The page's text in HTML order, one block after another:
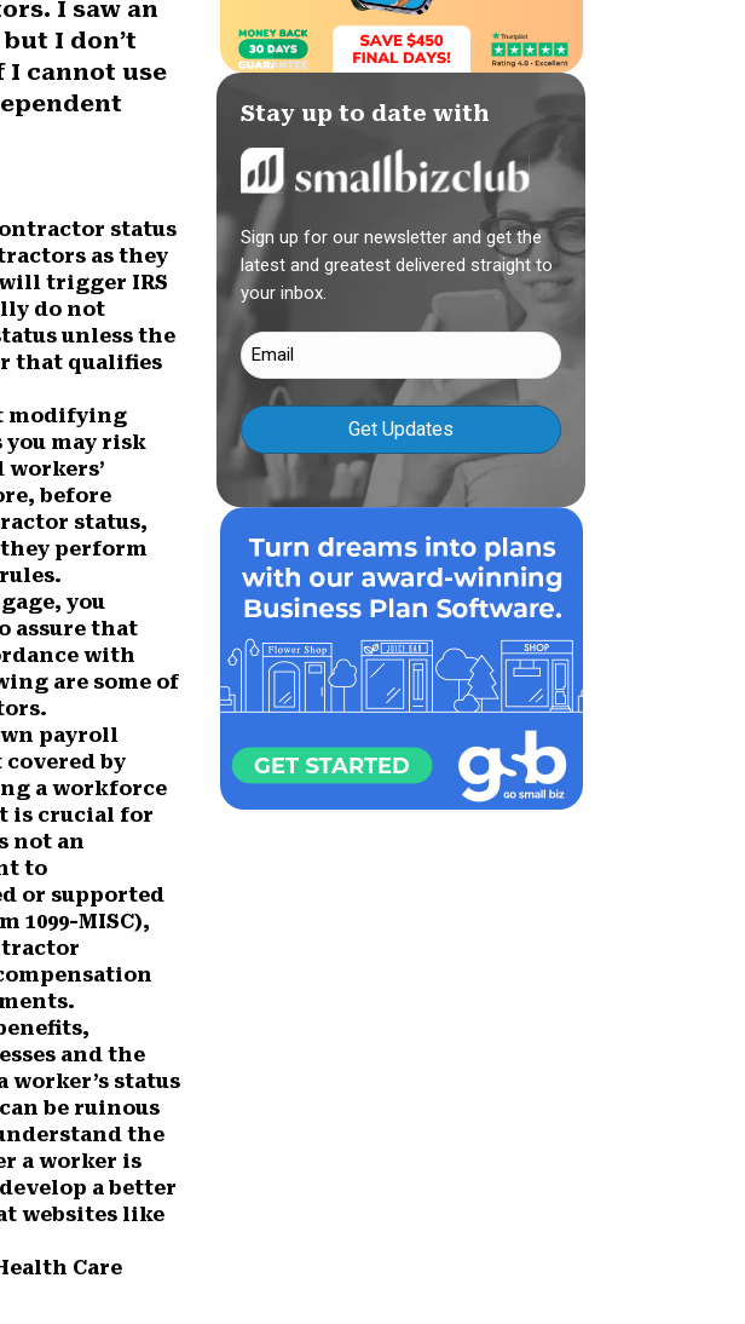
I saw an
I don’t
I cannot use
status
as they
trigger IRS
do not
unless the
that qualifies
modifying
may risk
before
status,
perform
you
assure that
with
are some of
payroll
by
a workforce
is crucial for
not an
to
or supported
1099-MISC),
and the
status
be ruinous
the
a worker is
a better
websites like
Care
Stay up to date with
Sign up for our newsletter and get the
latest and greatest delivered straight to
your inbox.
Email
(Required)